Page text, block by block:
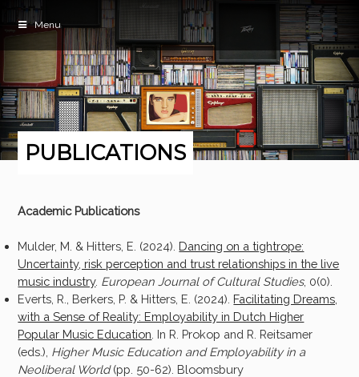
Menu
PUBLICATIONS
Academic Publications
Mulder, M. & Hitters, E. (2024). Dancing on a tightrope:
Uncertainty, risk perception and trust relationships in the live
music industry. European Journal of Cultural Studies, 0(0).
Everts, R., Berkers, P. & Hitters, E. (2024). Facilitating Dreams,
with a Sense of Reality: Employability in Dutch Higher
Popular Music Education . In R. Prokop and R. Reitsamer
(eds.), Higher Music Education and Employability in a
Neoliberal World(pp. 50-62). Bloomsbury